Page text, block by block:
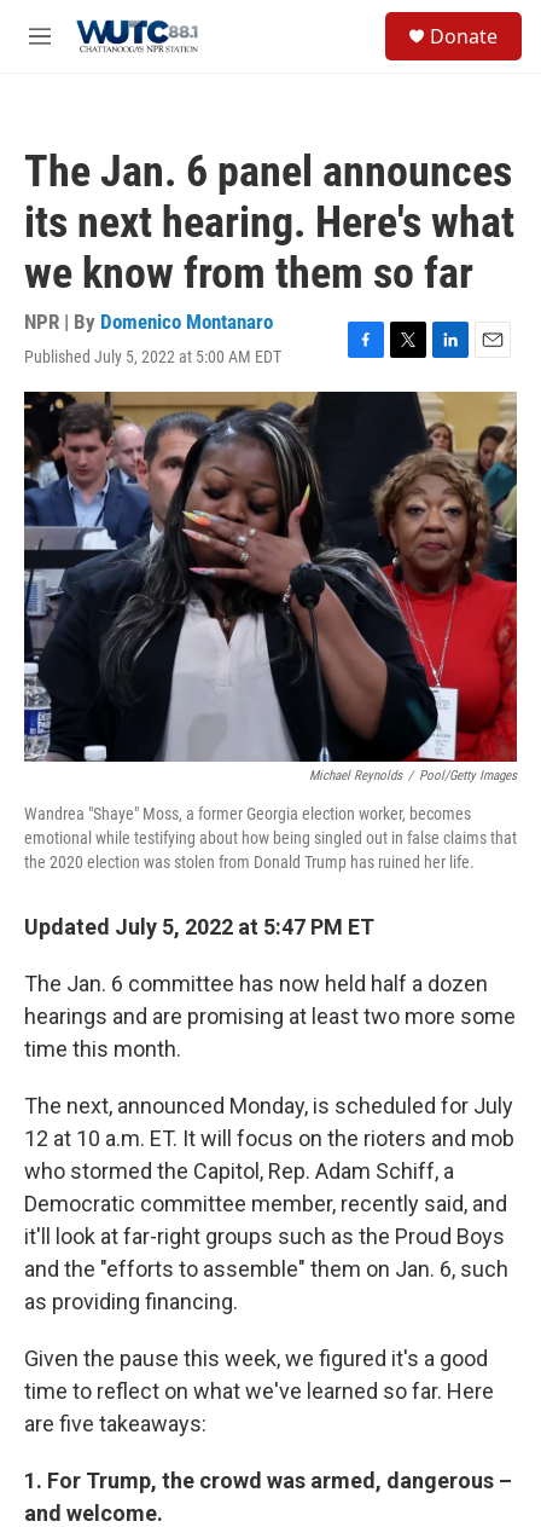
M
Donate
The Jan. 6 panel announces
its next hearing. Here's what
we know from them so far
NPR | By Domenico Montanaro
Published July 5, 2022 at 5:00 AM EDT
F
a
T
w
e
r
L
i
n
k
e
d
I
n
E
m
l
Michael Reynolds / Pool/Getty Images
Wandrea "Shaye" Moss, a former Georgia election worker, becomes
emotional while testifying about how being singled out in false claims that
the 2020 election was stolen from Donald Trump has ruined her life.
Updated July 5, 2022 at 5:47 PM ET
The Jan. 6 committee has now held half a dozen
hearings and are promising at least two more some
time this month.
The next, announced Monday, is scheduled for July
12 at 10 a.m. ET. It will focus on the rioters and mob
who stormed the Capitol, Rep. Adam Schiff, a
Democratic committee member, recently said, and
it'll look at far-right groups such as the Proud Boys
and the "efforts to assemble" them on Jan. 6, such
as providing financing.
Given the pause this week, we figured it's a good
time to reflect on what we've learned so far. Here
are five takeaways:
1. For Trump, the crowd was armed, dangerous –
and welcome.